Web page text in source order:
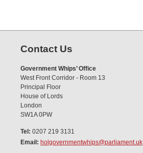
Contact Us
Government Whips’ Office
West Front Corridor - Room 13
Principal Floor
House of Lords
London
SW1A 0PW
Tel: 0207 219 3131
Email: holgovernmentwhips@parliament.uk